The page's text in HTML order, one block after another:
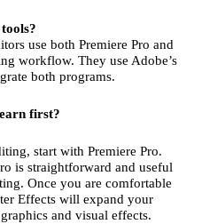
use both Premiere Pro and
workflow. They use Adobe’s
both programs.
first?
start with Premiere Pro.
is straightforward and useful
Once you are comfortable
Effects will expand your
and visual effects.